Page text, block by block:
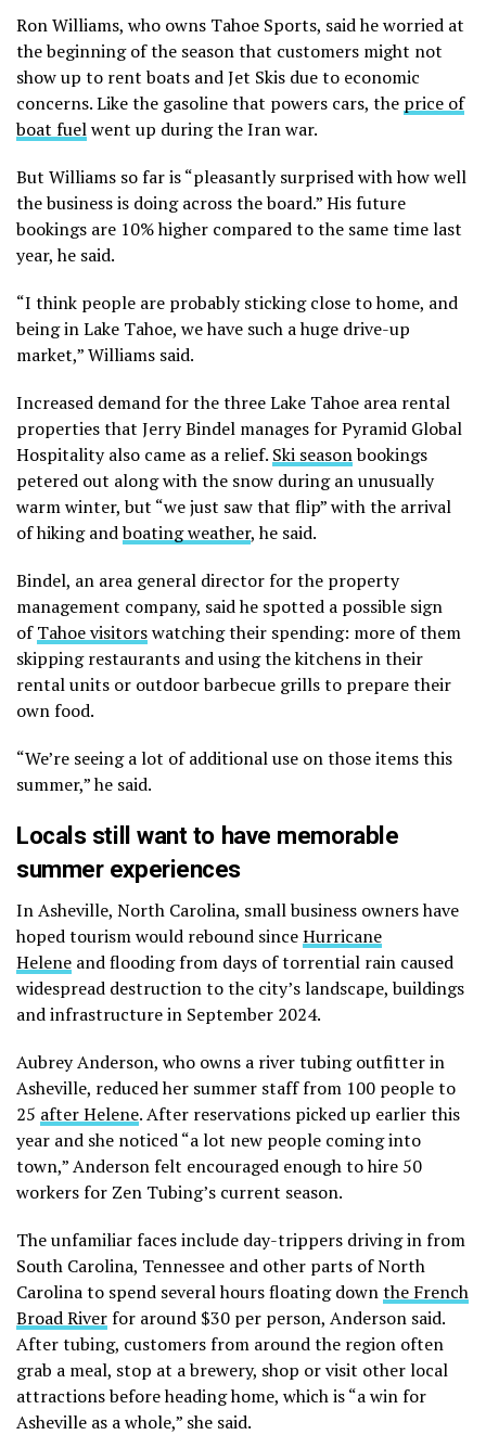
Ron Williams, who owns Tahoe Sports, said he worried at
the beginning of the season that customers might not
show up to rent boats and Jet Skis due to economic
concerns. Like the gasoline that powers cars, the price of
boat fuelwent up during the Iran war.
But Williams so far is “pleasantly surprised with how well
the business is doing across the board.” His future
bookings are 10% higher compared to the same time last
year, he said.
“I think people are probably sticking close to home, and
being in Lake Tahoe, we have such a huge drive-up
market,” Williams said.
Increased demand for the three Lake Tahoe area rental
properties that Jerry Bindel manages for Pyramid Global
Hospitality also came as a relief. Ski seasonbookings
petered out along with the snow during an unusually
warm winter, but “we just saw that flip” with the arrival
of hiking andboating weather, he said.
Bindel, an area general director for the property
management company, said he spotted a possible sign
ofTahoe visitorswatching their spending: more of them
skipping restaurants and using the kitchens in their
rental units or outdoor barbecue grills to prepare their
own food.
“We’re seeing a lot of additional use on those items this
summer,” he said.
Locals still want to have memorable
summer experiences
In Asheville, North Carolina, small business owners have
hoped tourism would rebound sinceHurricane
Helene and flooding from days of torrential rain caused
widespread destruction to the city’s landscape, buildings
and infrastructure in September 2024.
Aubrey Anderson, who owns a river tubing outfitter in
Asheville, reduced her summer staff from 100 people to
25 after Helene. After reservations picked up earlier this
year and she noticed “a lot new people coming into
town,” Anderson felt encouraged enough to hire 50
workers for Zen Tubing’s current season.
The unfamiliar faces include day-trippers driving in from
South Carolina, Tennessee and other parts of North
Carolina to spend several hours floating downthe French
Broad Riverfor around $30 per person, Anderson said.
After tubing, customers from around the region often
grab a meal, stop at a brewery, shop or visit other local
attractions before heading home, which is “a win for
Asheville as a whole,” she said.